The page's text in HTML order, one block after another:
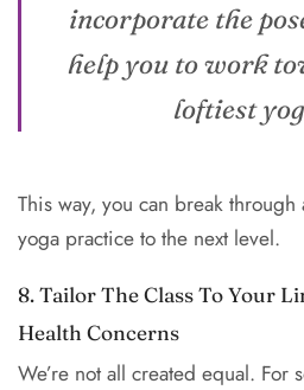
incorporate the
help you to work
loftiest
This way, you can break
yoga practice to the next level.
8. Tailor The Class To Your
Health Concerns
We’re not all created equal. For